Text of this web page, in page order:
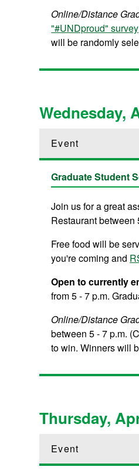
Online/Distance
"#UNDproud" survey
will be randomly
Wednesday,
Event
Graduate Student
Join us for a great
Restaurant between
Free food will be
you're coming and
Open to currently
from 5 - 7 p.m.
Online/Distance
between 5 - 7 p.m.
to win. Winners will
Thursday,
Event